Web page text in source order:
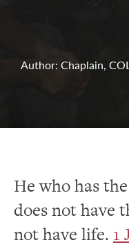
Author: Chaplain,
He who has
does not have
not have life. 1